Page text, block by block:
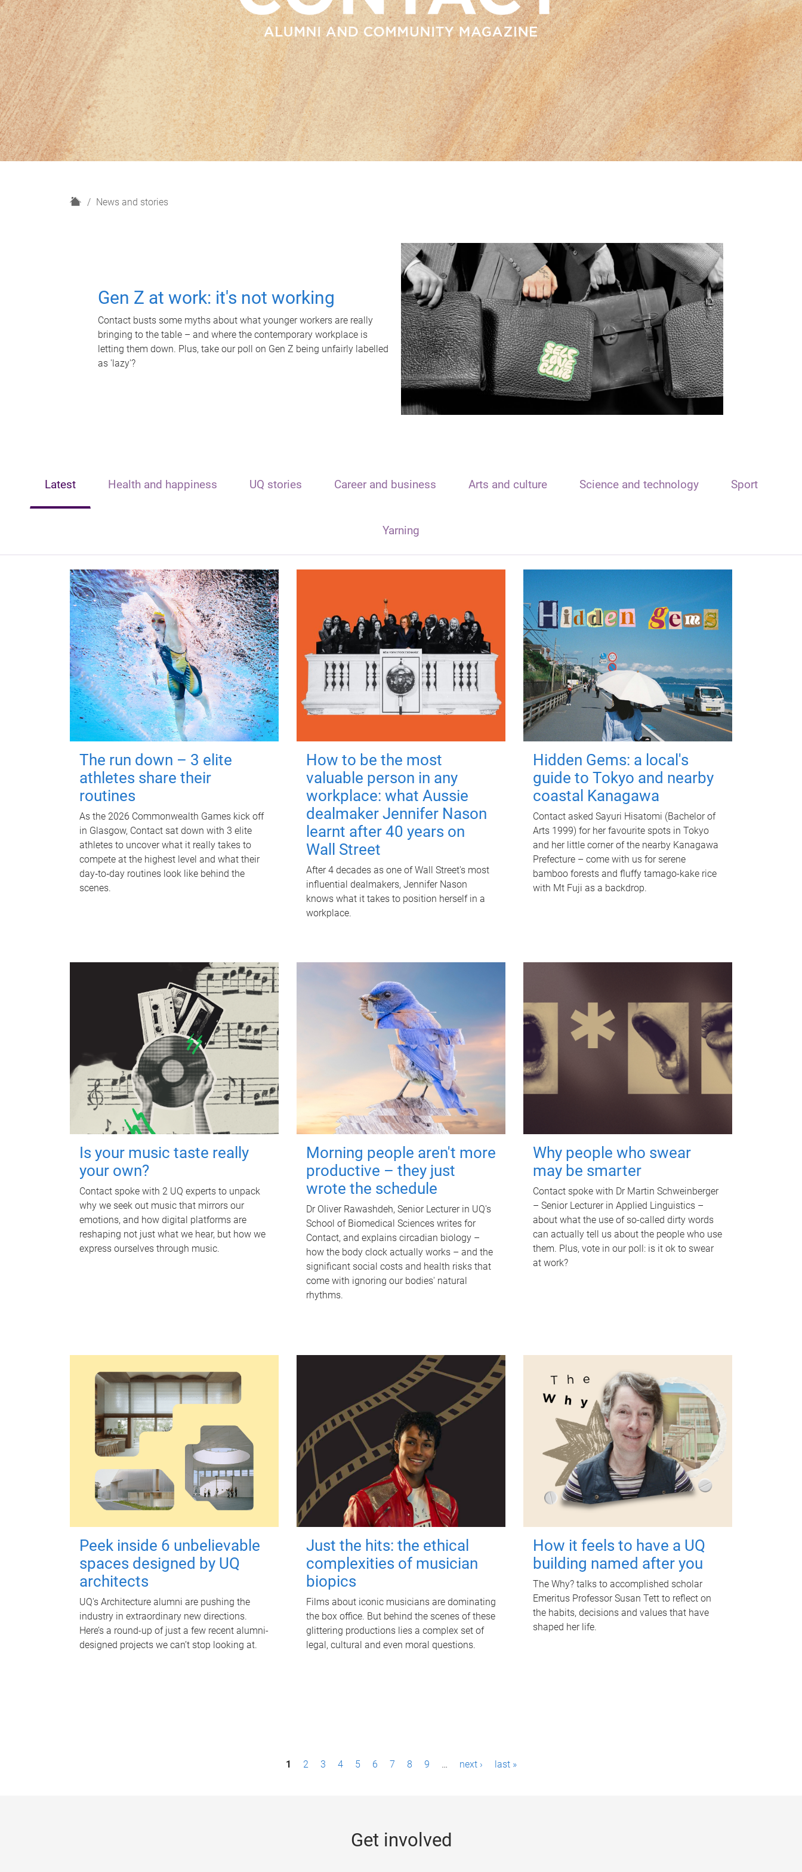
H
News and stories
Gen Z at work: it's not working
Contact busts some myths about what younger workers are really
bringing to the table – and where the contemporary workplace is
letting them down. Plus, take our poll on Gen Z being unfairly labelled
as 'lazy'?
Latest Health and happiness UQ stories Career and business Arts and culture Science and technology Sport
Yarning
The run down – 3 elite
athletes share their
routines
As the 2026 Commonwealth Games kick off
in Glasgow, Contact sat down with 3 elite
athletes to uncover what it really takes to
compete at the highest level and what their
day‑to‑day routines look like behind the
scenes.
How to be the most
valuable person in any
workplace: what Aussie
dealmaker Jennifer Nason
learnt after 40 years on
Wall Street
After 4 decades as one of Wall Street's most
influential dealmakers, Jennifer Nason
knows what it takes to position herself in a
workplace.
Hidden Gems: a local's
guide to Tokyo and nearby
coastal Kanagawa
Contact asked Sayuri Hisatomi (Bachelor of
Arts 1999) for her favourite spots in Tokyo
and her little corner of the nearby Kanagawa
Prefecture – come with us for serene
bamboo forests and fluffy tamago-kake rice
with Mt Fuji as a backdrop.
Is your music taste really
your own?
Contact spoke with 2 UQ experts to unpack
why we seek out music that mirrors our
emotions, and how digital platforms are
reshaping not just what we hear, but how we
express ourselves through music.
Morning people aren't more
productive – they just
wrote the schedule
Dr Oliver Rawashdeh, Senior Lecturer in UQ's
School of Biomedical Sciences writes for
Contact, and explains circadian biology –
how the body clock actually works – and the
significant social costs and health risks that
come with ignoring our bodies' natural
rhythms.
Why people who swear
may be smarter
Contact spoke with Dr Martin Schweinberger
– Senior Lecturer in Applied Linguistics –
about what the use of so-called dirty words
can actually tell us about the people who use
them. Plus, vote in our poll: is it ok to swear
at work?
Peek inside 6 unbelievable
spaces designed by UQ
architects
UQ's Architecture alumni are pushing the
industry in extraordinary new directions.
Here’s a round-up of just a few recent alumni-
designed projects we can’t stop looking at.
Just the hits: the ethical
complexities of musician
biopics
Films about iconic musicians are dominating
the box office. But behind the scenes of these
glittering productions lies a complex set of
legal, cultural and even moral questions.
How it feels to have a UQ
building named after you
The Why? talks to accomplished scholar
Emeritus Professor Susan Tett to reflect on
the habits, decisions and values that have
shaped her life.
1 2 3 4 5 6 7 8 9 … next › last »
Get involved